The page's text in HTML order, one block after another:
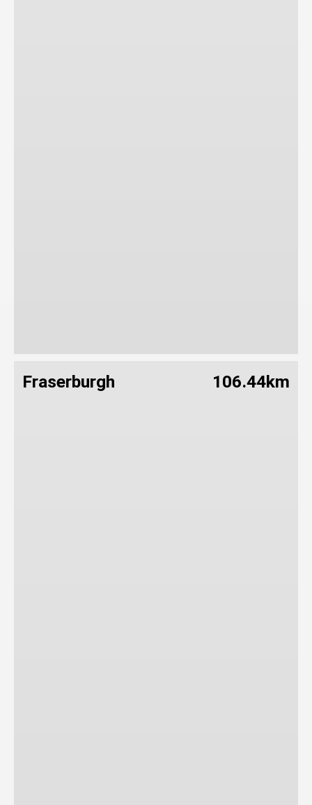
Fraserburgh 106.44km